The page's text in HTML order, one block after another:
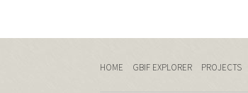
HOME GBIF EXPLORER PROJECTS